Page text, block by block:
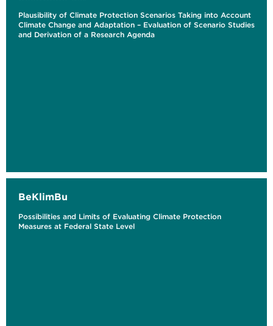
Plausibility of Climate Protection Scenarios Taking into Account
Climate Change and Adaptation – Evaluation of Scenario Studies
and Derivation of a Research Agenda
BeKlimBu
Possibilities and Limits of Evaluating Climate Protection
Measures at Federal State Level